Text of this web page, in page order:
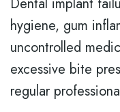
Dental implant
hygiene, gum
uncontrolled
excessive bite
regular